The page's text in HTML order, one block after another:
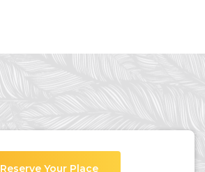
Reserve Your Place